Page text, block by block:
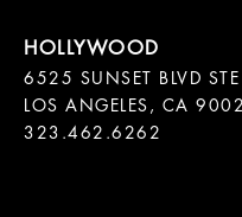
6525 SUNSET BLVD
LOS ANGELES, CA
323.462.6262